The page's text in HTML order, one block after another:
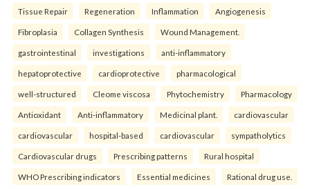
Tissue Repair Regeneration Inflammation Angiogenesis
Fibroplasia Collagen Synthesis Wound Management.
gastrointestinal investigations anti-inflammatory
hepatoprotective cardioprotective pharmacological
well-structured Cleome viscosa Phytochemistry Pharmacology
Antioxidant Anti-inflammatory Medicinal plant. cardiovascular
cardiovascular hospital-based cardiovascular sympatholytics
Cardiovascular drugs Prescribing patterns Rural hospital
WHO Prescribing indicators Essential medicines Rational drug use.